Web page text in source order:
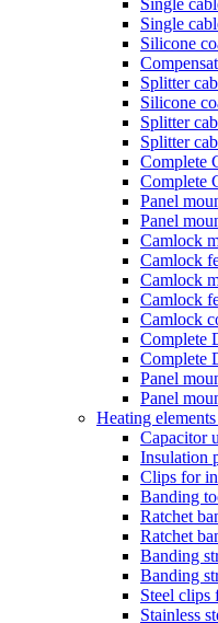
Single
Single
Silicone
Splitter
Silicone
Splitter
Splitter
Complete
Complete
Panel
Panel
Camlock
Camlock
Camlock
Camlock
Camlock
Complete
Complete
Panel
Panel
Heating
Capacitor
Insulation
Clips for
Banding
Ratchet
Ratchet
Banding
Banding
Steel clips
Stainless